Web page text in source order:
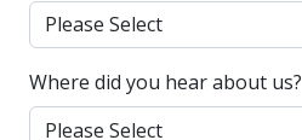
Where did you hear about us?